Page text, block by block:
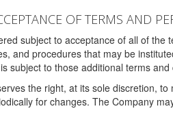
OF TERMS AND
subject to acceptance of all of
and procedures that may be
subject to those additional terms
the right, at its sole discretion,
for changes. The Company